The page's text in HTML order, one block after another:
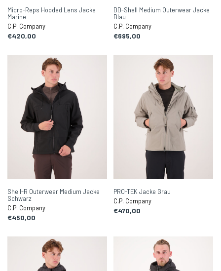
Micro-Reps Hooded Lens Jacke
Marine
C.P. Company
€420,00
DD-Shell Medium Outerwear Jacke
Blau
C.P. Company
€695,00
Shell-R Outerwear Medium Jacke
Schwarz
C.P. Company
€450,00
PRO-TEK Jacke Grau
C.P. Company
€470,00